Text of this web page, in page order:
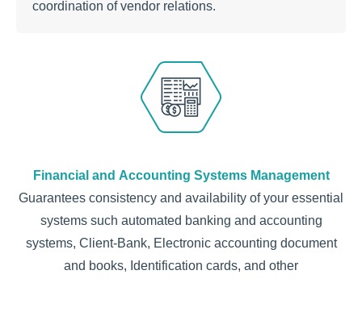
coordination of vendor relations.
Financial and Accounting Systems Management
Guarantees consistency and availability of your essential
systems such automated banking and accounting
systems, Client-Bank, Electronic accounting document
and books, Identification cards, and other